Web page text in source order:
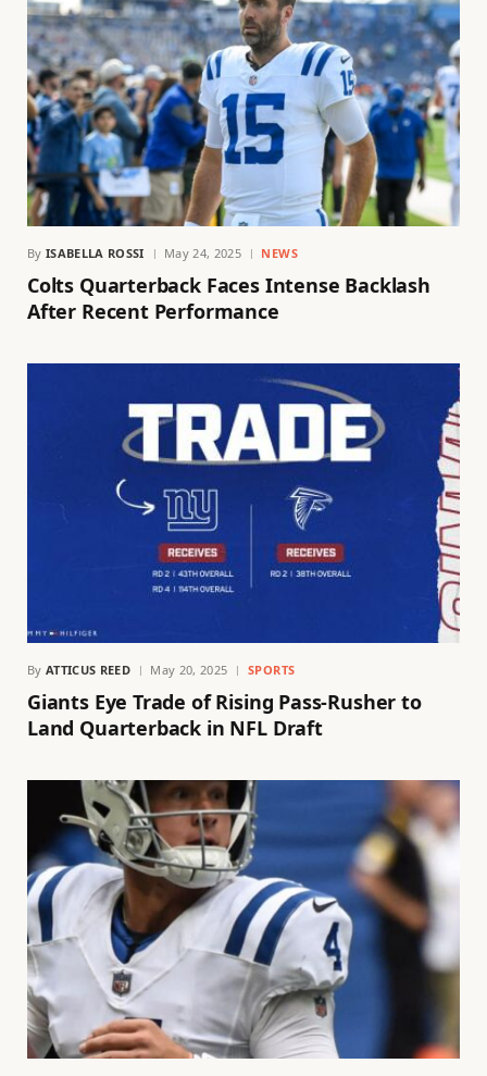
By ISABELLA ROSSI May 24, 2025 NEWS
Colts Quarterback Faces Intense Backlash
After Recent Performance
By ATTICUS REED May 20, 2025 SPORTS
Giants Eye Trade of Rising Pass-Rusher to
Land Quarterback in NFL Draft